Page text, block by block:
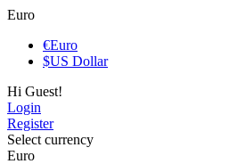
Euro
€Euro
$US Dollar
Hi Guest!
Login
Register
Select currency
Euro